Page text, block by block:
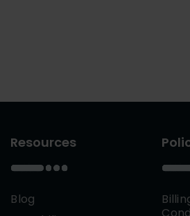
Resources
Blog